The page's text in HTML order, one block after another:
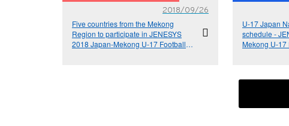
2018/09/26
Five countries from the Mekong
Region to participate in JENESYS
2018 Japan-Mekong U-17 Football
U-17 Japan
schedule -
Mekong U-